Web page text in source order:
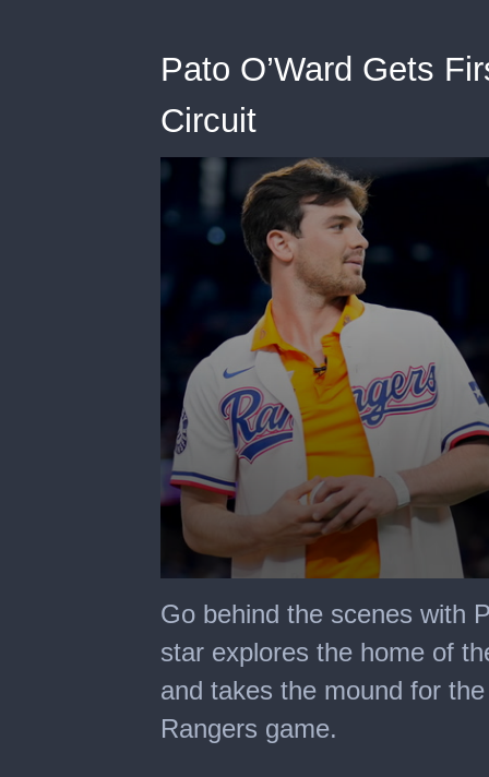
Pato O’Ward Gets
Circuit
seconds
of
minutes,
seconds
Go behind the scenes with
star explores the home of
and takes the mound for
Rangers game.